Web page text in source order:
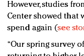
However, studies
Center showed that
spend again (see
“Our spring survey